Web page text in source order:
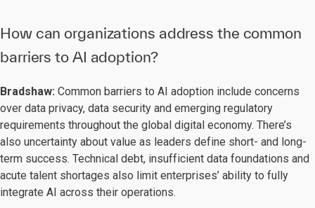
How can organizations address the common
barriers to AI adoption?
Bradshaw: Common barriers to AI adoption include concerns
over data privacy, data security and emerging regulatory
requirements throughout the global digital economy. There’s
also uncertainty about value as leaders define short- and long-
term success. Technical debt, insufficient data foundations and
acute talent shortages also limit enterprises’ ability to fully
integrate AI across their operations.